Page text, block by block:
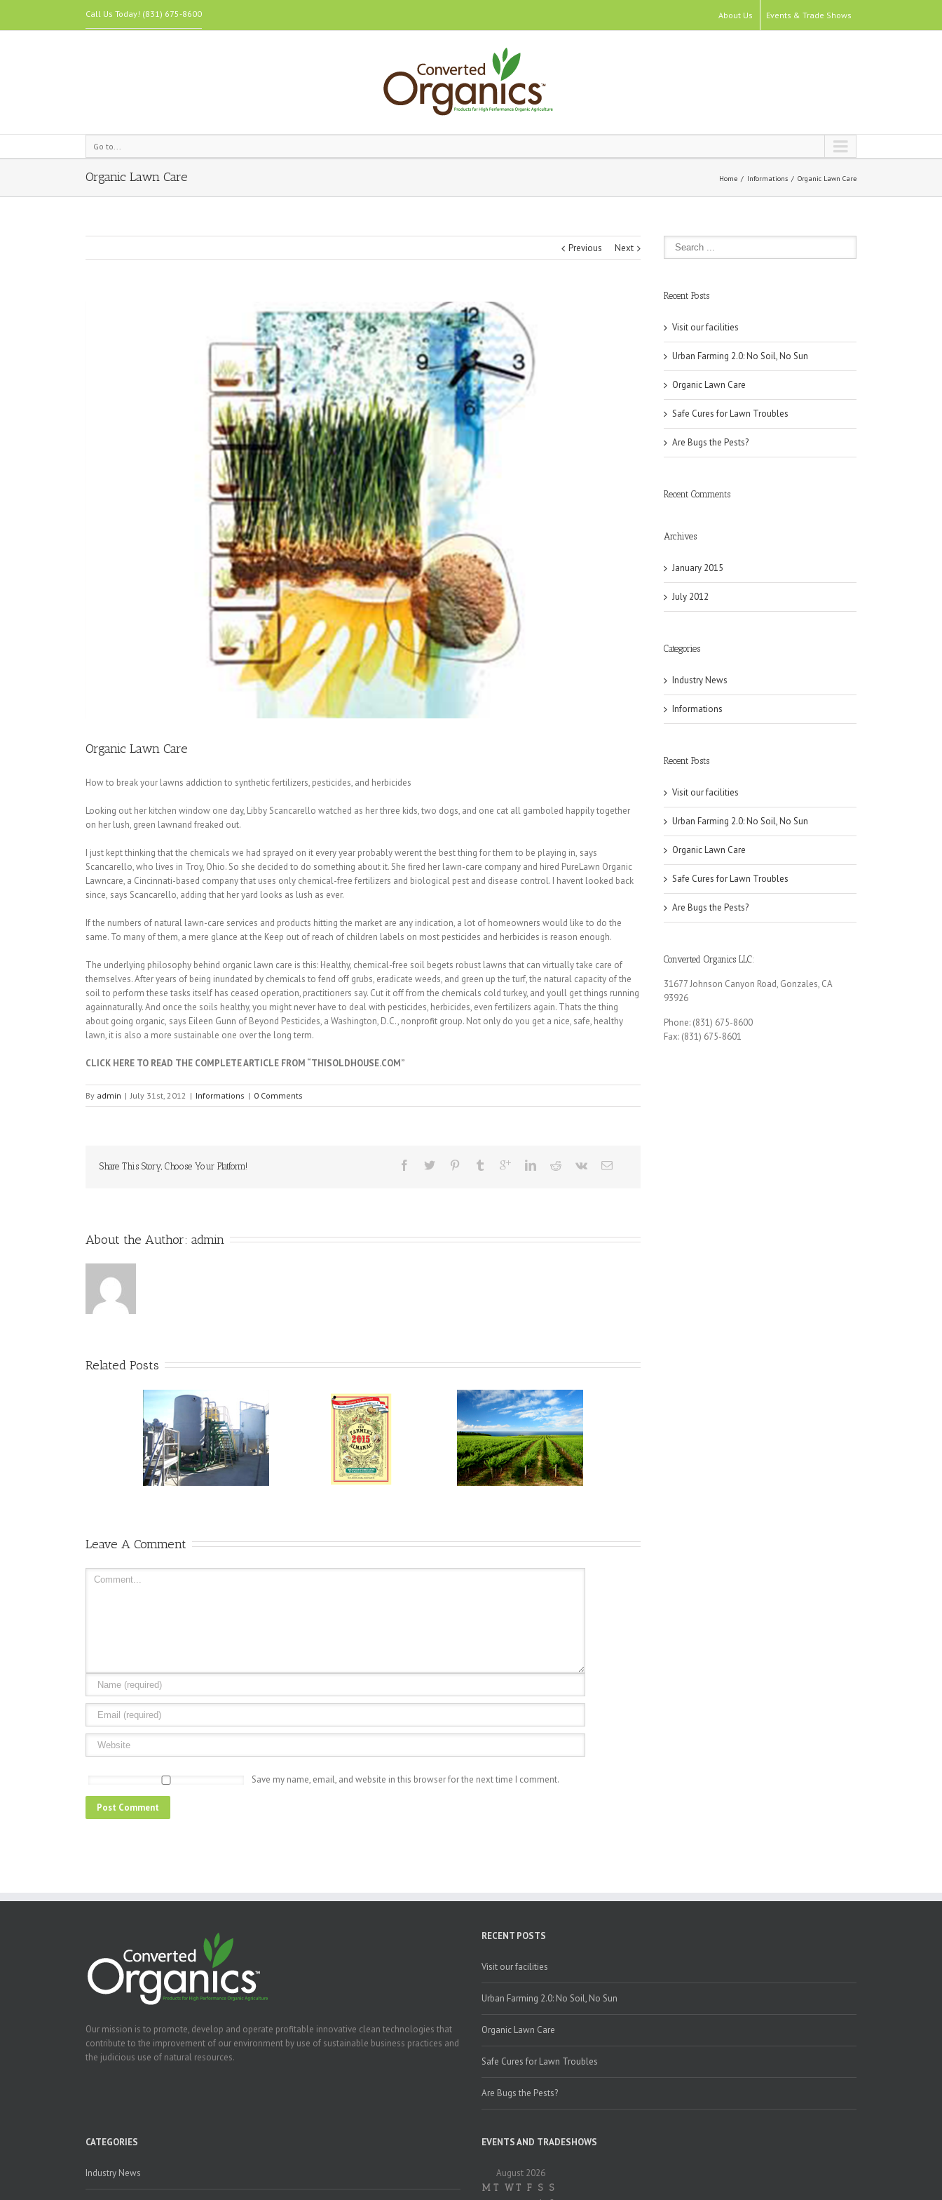
Call Us Today! (831) 675-8600 About Us Events & Trade Shows
Go to...
Organic Lawn Care Home Informations Organic Lawn Care
Previous Next
Organic Lawn Care
How to break your lawns addiction to synthetic fertilizers, pesticides, and herbicides
Looking out her kitchen window one day, Libby Scancarello watched as her three kids, two dogs, and one cat all gamboled happily together
on her lush, green lawnand freaked out.
I just kept thinking that the chemicals we had sprayed on it every year probably werent the best thing for them to be playing in, says
Scancarello, who lives in Troy, Ohio. So she decided to do something about it. She fired her lawn-care company and hired PureLawn Organic
Lawncare, a Cincinnati-based company that uses only chemical-free fertilizers and biological pest and disease control. I havent looked back
since, says Scancarello, adding that her yard looks as lush as ever.
If the numbers of natural lawn-care services and products hitting the market are any indication, a lot of homeowners would like to do the
same. To many of them, a mere glance at the Keep out of reach of children labels on most pesticides and herbicides is reason enough.
The underlying philosophy behind organic lawn care is this: Healthy, chemical-free soil begets robust lawns that can virtually take care of
themselves. After years of being inundated by chemicals to fend off grubs, eradicate weeds, and green up the turf, the natural capacity of the
soil to perform these tasks itself has ceased operation, practitioners say. Cut it off from the chemicals cold turkey, and youll get things running
againnaturally. And once the soils healthy, you might never have to deal with pesticides, herbicides, even fertilizers again. Thats the thing
about going organic, says Eileen Gunn of Beyond Pesticides, a Washington, D.C., nonprofit group. Not only do you get a nice, safe, healthy
lawn, it is also a more sustainable one over the long term.
CLICK HERE TO READ THE COMPLETE ARTICLE FROM “THISOLDHOUSE.COM”
By admin | July 31st, 2012 | Informations | 0 Comments
Share This Story, Choose Your Platform!
About the Author: admin
Related Posts
Safe Cures for Lawn Troubles Are Bugs the Pests?
Leave A Comment
Save my name, email, and website in this browser for the next time I comment.
Recent Posts
Visit our facilities
Urban Farming 2.0: No Soil, No Sun
Organic Lawn Care
Safe Cures for Lawn Troubles
Are Bugs the Pests?
Recent Comments
Archives
January 2015
July 2012
Categories
Industry News
Informations
Recent Posts
Visit our facilities
Urban Farming 2.0: No Soil, No Sun
Organic Lawn Care
Safe Cures for Lawn Troubles
Are Bugs the Pests?
Converted Organics LLC:
31677 Johnson Canyon Road, Gonzales, CA
93926
Phone: (831) 675-8600
Fax: (831) 675-8601
Our mission is to promote, develop and operate profitable innovative clean technologies that
contribute to the improvement of our environment by use of sustainable business practices and
the judicious use of natural resources.
RECENT POSTS
Visit our facilities
Urban Farming 2.0: No Soil, No Sun
Organic Lawn Care
Safe Cures for Lawn Troubles
Are Bugs the Pests?
CATEGORIES
Industry News
EVENTS AND TRADESHOWS
August 2026
M T W T F S S